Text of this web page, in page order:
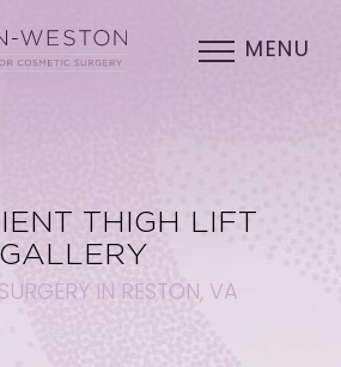
MENU
THIGH LIFT
GALLERY
IN RESTON, VA